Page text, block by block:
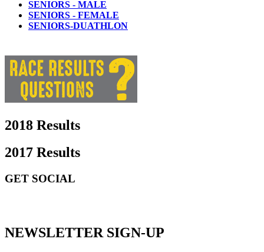
SENIORS - MALE
SENIORS - FEMALE
SENIORS-DUATHLON
2018 Results
2017 Results
GET SOCIAL
NEWSLETTER SIGN-UP